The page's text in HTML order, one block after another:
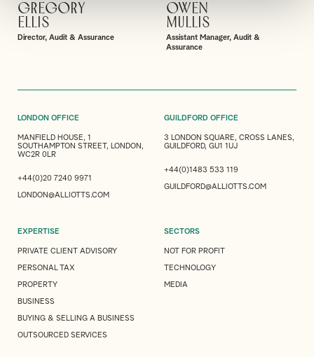
VIEW PROFILE
GREGORY
ELLIS
Director, Audit & Assurance
VIEW PROFILE
OWEN
MULLIS
Assistant Manager, Audit &
Assurance
LONDON OFFICE
MANFIELD HOUSE, 1
SOUTHAMPTON STREET, LONDON,
WC2R 0LR
+44(0)20 7240 9971
LONDON@ALLIOTTS.COM
GUILDFORD OFFICE
3 LONDON SQUARE, CROSS LANES,
GUILDFORD, GU1 1UJ
+44(0)1483 533 119
GUILDFORD@ALLIOTTS.COM
EXPERTISE
PRIVATE CLIENT ADVISORY
PERSONAL TAX
PROPERTY
BUSINESS
BUYING & SELLING A BUSINESS
OUTSOURCED SERVICES
SECTORS
NOT FOR PROFIT
TECHNOLOGY
MEDIA